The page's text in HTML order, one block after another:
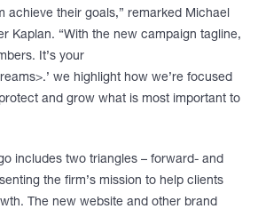
achieve their goals,” remarked Michael
Kaplan. “With the new campaign tagline,
It’s your
we highlight how we’re focused
and grow what is most important to
includes two triangles – forward- and
the firm’s mission to help clients
The new website and other brand